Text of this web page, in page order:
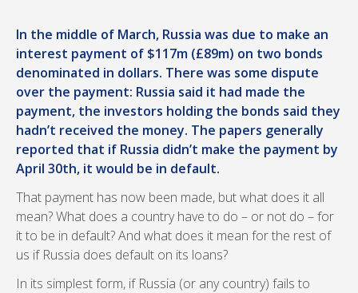
In the middle of March, Russia was due to make an
interest payment of $117m (£89m) on two bonds
denominated in dollars. There was some dispute
over the payment: Russia said it had made the
payment, the investors holding the bonds said they
hadn’t received the money. The papers generally
reported that if Russia didn’t make the payment by
April 30th, it would be in default.
That payment has now been made, but what does it all
mean? What does a country have to do – or not do – for
it to be in default? And what does it mean for the rest of
us if Russia does default on its loans?
In its simplest form, if Russia (or any country) fails to